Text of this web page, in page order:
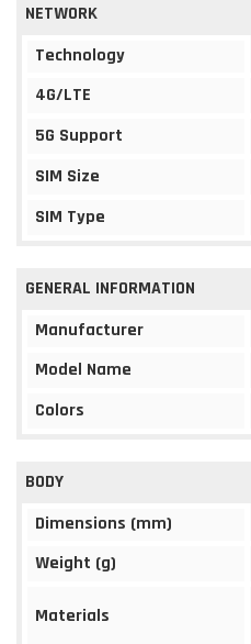
NETWORK
Technology
4G/LTE
5G Support
SIM Size
SIM Type
GENERAL INFORMATION
Manufacturer
Model Name
Colors
BODY
Dimensions (mm)
Weight (g)
Materials